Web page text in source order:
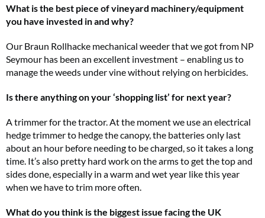
What is the best piece of vineyard machinery/equipment
you have invested in and why?
Our Braun Rollhacke mechanical weeder that we got from NP
Seymour has been an excellent investment – enabling us to
manage the weeds under vine without relying on herbicides.
Is there anything on your ‘shopping list’ for next year?
A trimmer for the tractor. At the moment we use an electrical
hedge trimmer to hedge the canopy, the batteries only last
about an hour before needing to be charged, so it takes a long
time. It’s also pretty hard work on the arms to get the top and
sides done, especially in a warm and wet year like this year
when we have to trim more often.
What do you think is the biggest issue facing the UK